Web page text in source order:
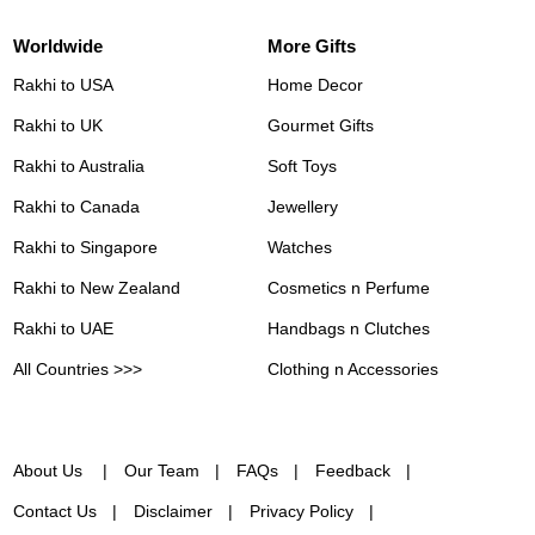
Worldwide
Rakhi to USA
Rakhi to UK
Rakhi to Australia
Rakhi to Canada
Rakhi to Singapore
Rakhi to New Zealand
Rakhi to UAE
All Countries >>>
More Gifts
Home Decor
Gourmet Gifts
Soft Toys
Jewellery
Watches
Cosmetics n Perfume
Handbags n Clutches
Clothing n Accessories
About Us Our Team FAQs Feedback
Contact Us Disclaimer Privacy Policy